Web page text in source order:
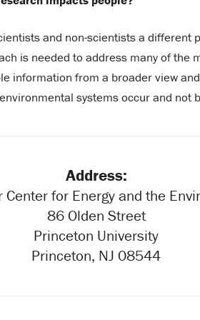
and non-scientists a
is needed to address many of
information from a broader view
systems occur and not
Address:
Center for Energy and the
86 Olden Street
Princeton University
Princeton, NJ 08544